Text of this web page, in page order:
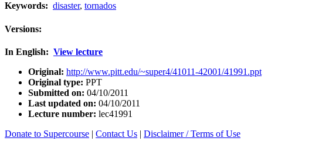
Keywords: disaster, tornados
Versions:
In English: View lecture
Original: http://www.pitt.edu/~super4/41011-42001/41991.ppt
Original type: PPT
Submitted on: 04/10/2011
Last updated on: 04/10/2011
Lecture number: lec41991
Donate to Supercourse | Contact Us | Disclaimer / Terms of Use